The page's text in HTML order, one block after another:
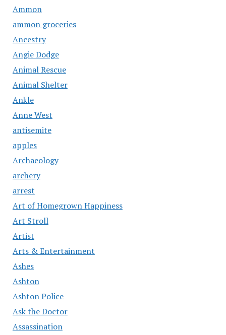
Ammon
ammon groceries
Ancestry
Angie Dodge
Animal Rescue
Animal Shelter
Ankle
Anne West
antisemite
apples
Archaeology
archery
arrest
Art of Homegrown Happiness
Art Stroll
Artist
Arts & Entertainment
Ashes
Ashton
Ashton Police
Ask the Doctor
Assassination